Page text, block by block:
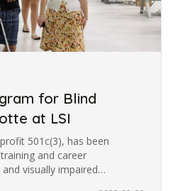
for Blind
at LSI
501c(3), has been
and career
visually impaired